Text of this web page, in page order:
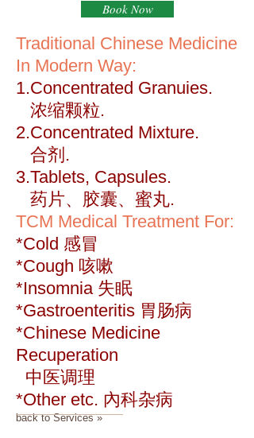
Book Now
Traditional Chinese Medicine
In Modern Way:
1.Concentrated Granuies.
浓缩颗粒.
2.Concentrated Mixture.
合剂.
3.Tablets, Capsules.
药片、胶囊、蜜丸.
TCM Medical Treatment For:
*Cold 感冒
*Cough 咳嗽
*Insomnia 失眠
*Gastroenteritis 胃肠病
*Chinese Medicine
Recuperation
中医调理
*Other etc. 內科杂病
back to Services »